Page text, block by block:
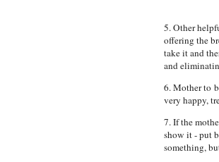
5. Other
offering the
take it and
and
6. Mother to
very happy,
7. If the
show it - put
something,